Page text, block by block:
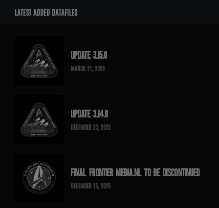
LATEST ADDED DATAFILES
UPDATE 3.15.0
MARCH 21, 2026
UPDATE 3.14.0
DECEMBER 23, 2025
FINAL FRONTIER MEDIA.NL TO BE DISCONTINUED
DECEMBER 15, 2025